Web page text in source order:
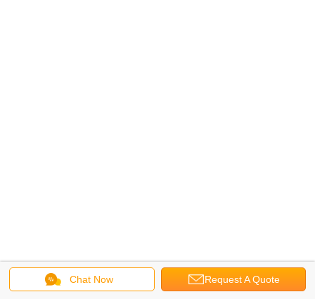
Chat Now Request A Quote